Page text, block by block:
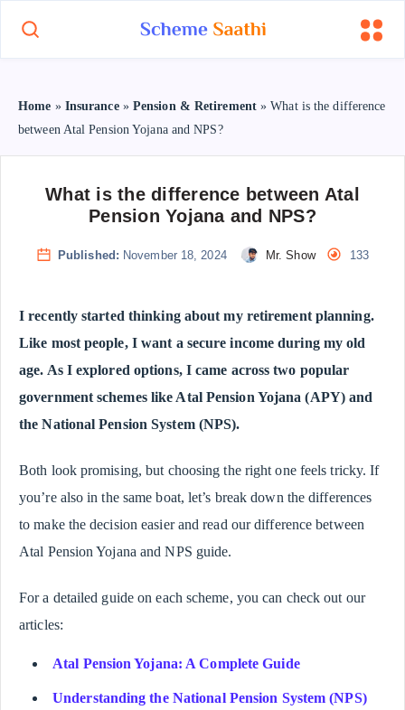
Home » Insurance» Pension & Retirement»What is the difference
between Atal Pension Yojana and NPS?
What is the difference between Atal
Pension Yojana and NPS?
Published: November 18, 2024 Mr. Show 133
I recently started thinking about my retirement planning.
Like most people, I want a secure income during my old
age. As I explored options, I came across two popular
government schemes like Atal Pension Yojana (APY) and
the National Pension System (NPS).
Both look promising, but choosing the right one feels tricky. If
you’re also in the same boat, let’s break down the differences
to make the decision easier and read our difference between
Atal Pension Yojana and NPS guide.
For a detailed guide on each scheme, you can check out our
articles:
Atal Pension Yojana: A Complete Guide
Understanding the National Pension System (NPS)